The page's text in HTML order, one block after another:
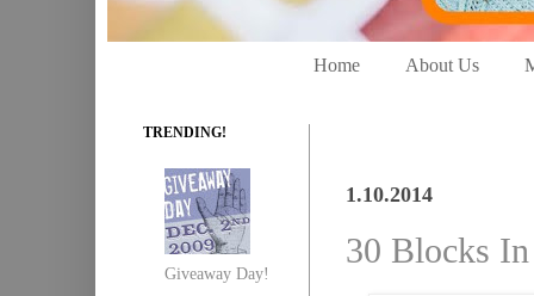
Home About Us
1.10.2014
30 Blocks In
TRENDING!
Giveaway Day!